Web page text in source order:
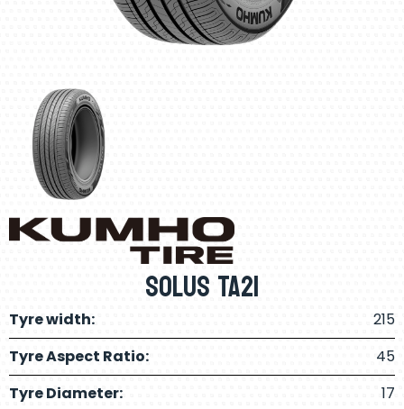
Solus TA21
Tyre width:
215
Tyre Aspect Ratio:
45
Tyre Diameter:
17